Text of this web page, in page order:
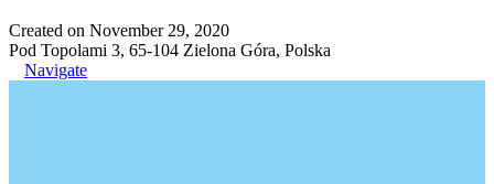
Created on November 29, 2020
Pod Topolami 3, 65-104 Zielona Góra, Polska
Navigate